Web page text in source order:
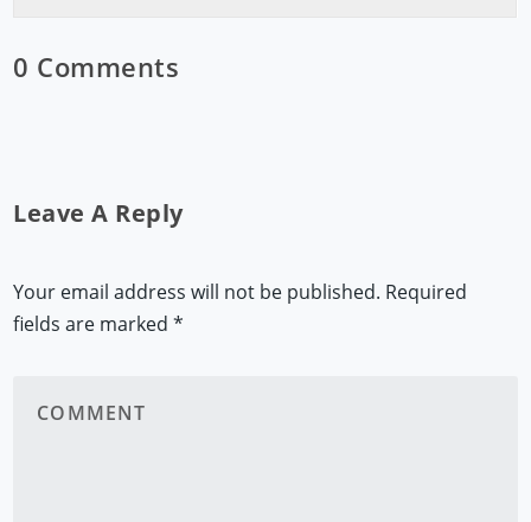
0 Comments
Leave A Reply
Your email address will not be published. Required
fields are marked*